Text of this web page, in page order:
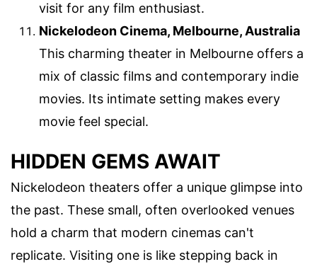
visit for any film enthusiast.
Nickelodeon Cinema, Melbourne, Australia
This charming theater in Melbourne offers a
mix of classic films and contemporary indie
movies. Its intimate setting makes every
movie feel special.
HIDDEN GEMS AWAIT
Nickelodeon theaters offer a unique glimpse into
the past. These small, often overlooked venues
hold a charm that modern cinemas can't
replicate. Visiting one is like stepping back in